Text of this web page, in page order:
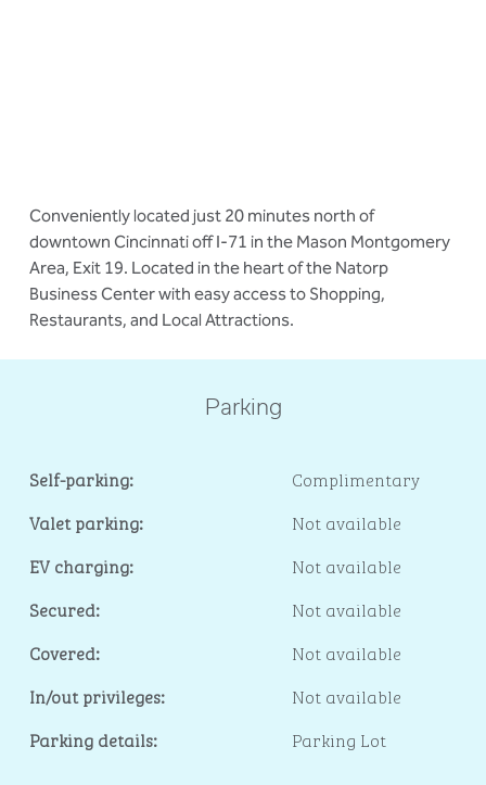
Conveniently located just 20 minutes north of
downtown Cincinnati off I-71 in the Mason Montgomery
Area, Exit 19. Located in the heart of the Natorp
Business Center with easy access to Shopping,
Restaurants, and Local Attractions.
Parking
Self-parking:
Complimentary
Valet parking:
Not available
EV charging:
Not available
Secured:
Not available
Covered:
Not available
In/out privileges:
Not available
Parking details:
Parking Lot